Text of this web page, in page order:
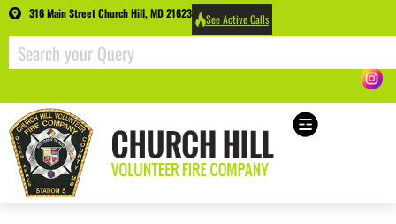
316 Main Street Church Hill, MD 21623 See Active Calls